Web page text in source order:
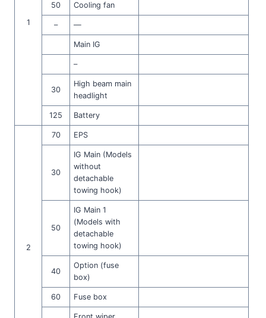
1
50 Cooling fan
– —
Main IG
–
30
High beam main
headlight
125 Battery
2
70 EPS
30
IG Main (Models
without
detachable
towing hook)
50
IG Main 1
(Models with
detachable
towing hook)
40
Option (fuse
box)
60 Fuse box